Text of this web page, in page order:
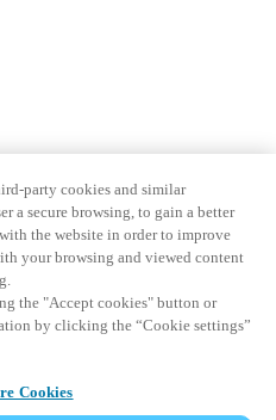
party cookies and similar
a secure browsing, to gain a better
the website in order to improve
your browsing and viewed content
the "Accept cookies" button or
by clicking the “Cookie settings”
Cookies